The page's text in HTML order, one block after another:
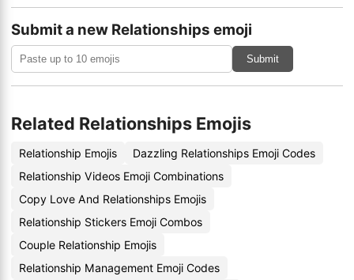
Submit a new Relationships emoji
Submit
Related Relationships Emojis
Relationship Emojis
Dazzling Relationships Emoji Codes
Relationship Videos Emoji Combinations
Copy Love And Relationships Emojis
Relationship Stickers Emoji Combos
Couple Relationship Emojis
Relationship Management Emoji Codes